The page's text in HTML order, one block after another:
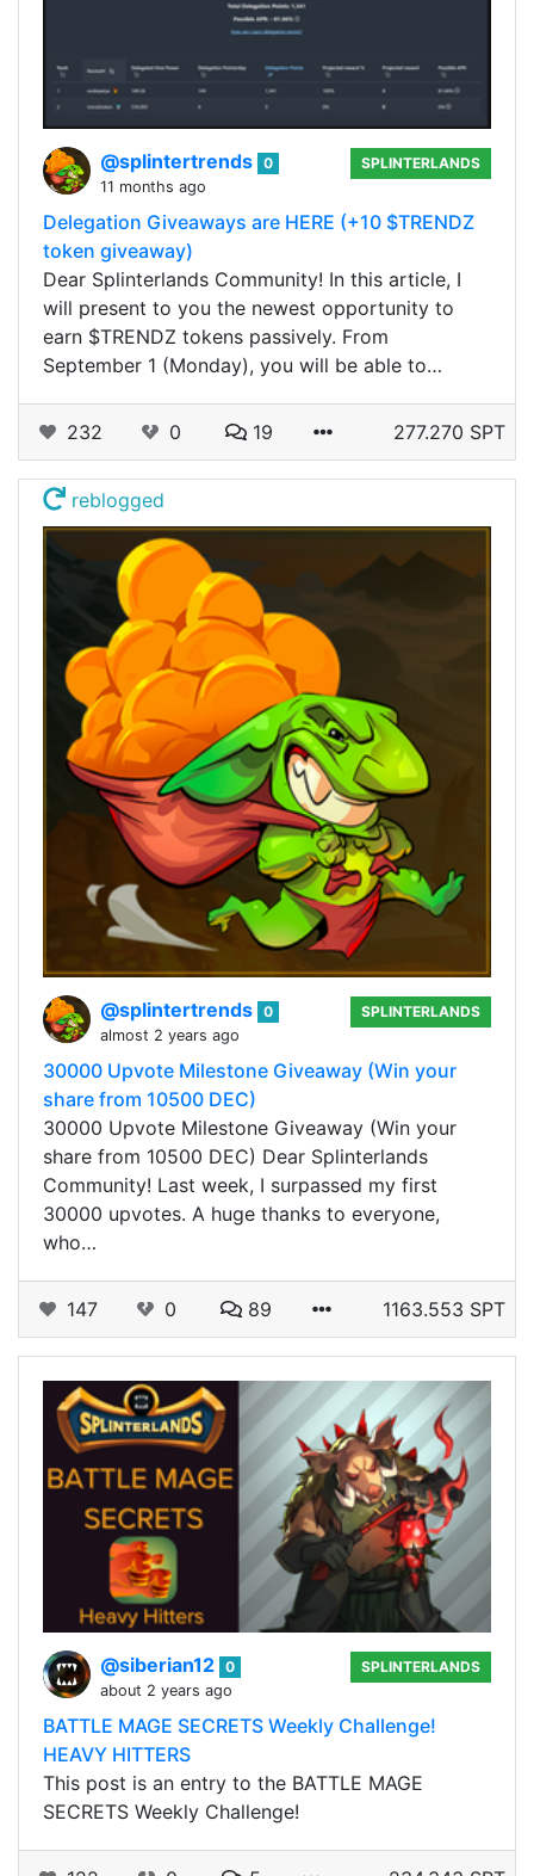
@splintertrends 0
11 months ago
SPLINTERLANDS
Delegation Giveaways are HERE (+10 $TRENDZ
token giveaway)
Dear Splinterlands Community! In this article, I
will present to you the newest opportunity to
earn $TRENDZ tokens passively. From
September 1 (Monday), you will be able to…
232 0 19 277.270 SPT
reblogged
@splintertrends 0
almost 2 years ago
SPLINTERLANDS
30000 Upvote Milestone Giveaway (Win your
share from 10500 DEC)
30000 Upvote Milestone Giveaway (Win your
share from 10500 DEC) Dear Splinterlands
Community! Last week, I surpassed my first
30000 upvotes. A huge thanks to everyone,
who…
147 0 89 1163.553 SPT
@siberian12 0
about 2 years ago
SPLINTERLANDS
BATTLE MAGE SECRETS Weekly Challenge!
HEAVY HITTERS
This post is an entry to the BATTLE MAGE
SECRETS Weekly Challenge!